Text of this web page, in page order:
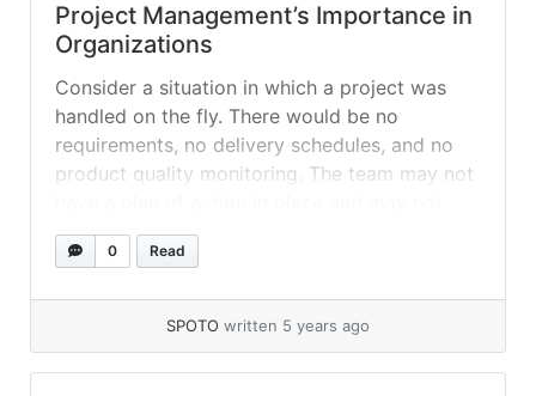
Project Management’s Importance in
Organizations
Consider a situation in which a project was
handled on the fly. There would be no
requirements, no delivery schedules, and no
product quality monitoring. The team may not
even know where to begin! This would
undoubtedly be a recipe for disaster if there
0 Read
SPOTO written 5 years ago